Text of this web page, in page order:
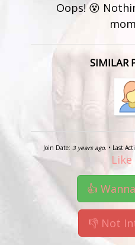
Oops! 😵
SIMILAR
Join Date: 3 years ago. • Last
👍
👎 Not